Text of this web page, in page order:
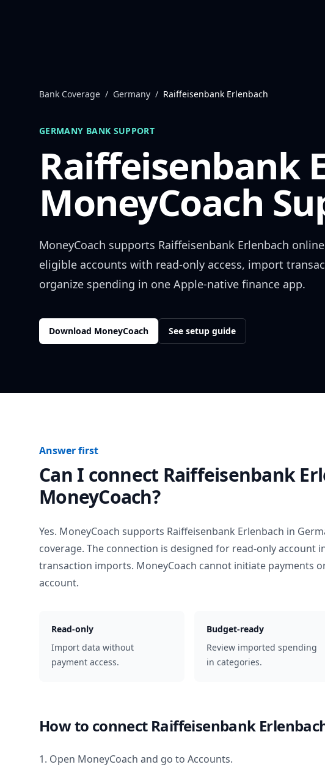
Bank Coverage / Germany / Raiffeisenbank Erlenbach
GERMANY BANK SUPPORT
Raiffeisenbank
MoneyCoach
MoneyCoach supports Raiffeisenbank Erlenbach
eligible accounts with read-only access, import
organize spending in one Apple-native finance app.
Download MoneyCoach See setup guide
Answer first
Can I connect Raiffeisenbank
MoneyCoach?
Yes. MoneyCoach supports Raiffeisenbank Erlenbach in
coverage. The connection is designed for read-only account
transaction imports. MoneyCoach cannot initiate payments
account.
Read-only
Import data without
payment access.
Budget-ready
Review imported spending
in categories.
How to connect Raiffeisenbank
1. Open MoneyCoach and go to Accounts.